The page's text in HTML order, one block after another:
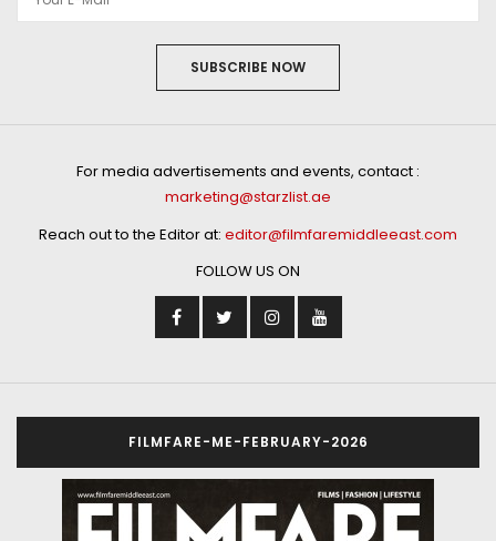
SUBSCRIBE NOW
For media advertisements and events, contact :
marketing@starzlist.ae
Reach out to the Editor at: editor@filmfaremiddleeast.com
FOLLOW US ON
FILMFARE-ME-FEBRUARY-2026